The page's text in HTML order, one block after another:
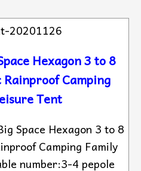
20201126
Hexagon 3 to 8
Camping
Tent
Space Hexagon 3 to 8
Camping Family
number:3-4 pepole